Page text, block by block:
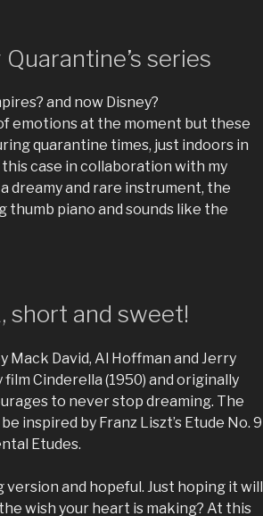
series
and now Disney?
emotions at the moment but these
quarantine times, just indoors in
case in collaboration with my
dreamy and rare instrument, the
thumb piano and sounds like the
short and sweet!
Mack David, Al Hoffman and Jerry
Cinderella (1950) and originally
to never stop dreaming. The
inspired by Franz Liszt’s Etude No. 9
Etudes.
and hopeful. Just hoping it will
wish your heart is making? At this